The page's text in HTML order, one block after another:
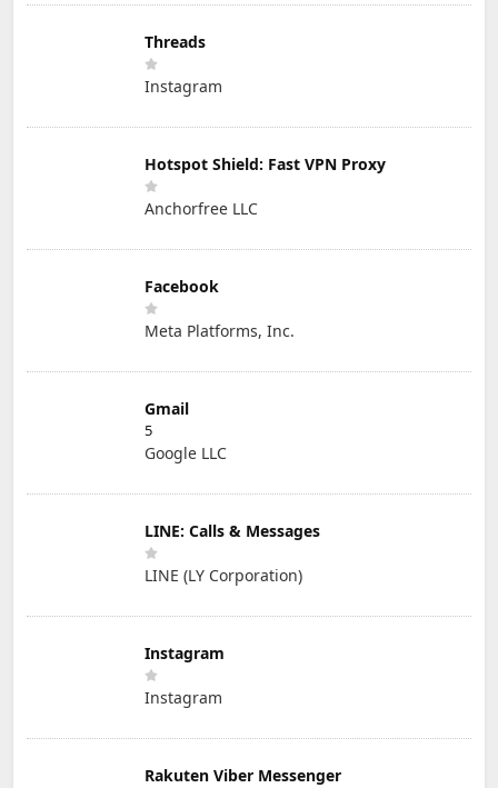
Threads
Instagram
Hotspot Shield: Fast VPN Proxy
Anchorfree LLC
Facebook
Meta Platforms, Inc.
Gmail
5
Google LLC
LINE: Calls & Messages
LINE (LY Corporation)
Instagram
Instagram
Rakuten Viber Messenger